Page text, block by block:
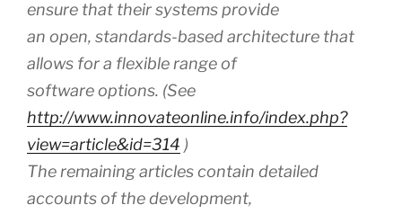
ensure that their systems provide
an open, standards-based architecture that
allows for a flexible range of
software options. (See
http://www.innovateonline.info/index.php?
view=article&id=314 )
The remaining articles contain detailed
accounts of the development,